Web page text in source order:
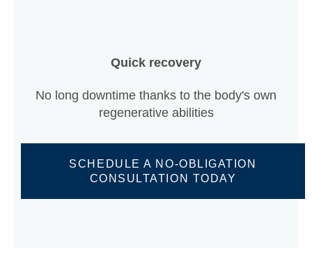
Quick recovery
No long downtime thanks to the body's own
regenerative abilities
SCHEDULE A NO-OBLIGATION
CONSULTATION TODAY